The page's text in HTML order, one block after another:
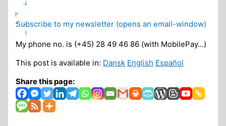
Subscribe to my newsletter (opens an email-window)
My phone no. is (+45) 28 49 46 86 (with MobilePay...)
This post is available in: Dansk English Español
Share this page: